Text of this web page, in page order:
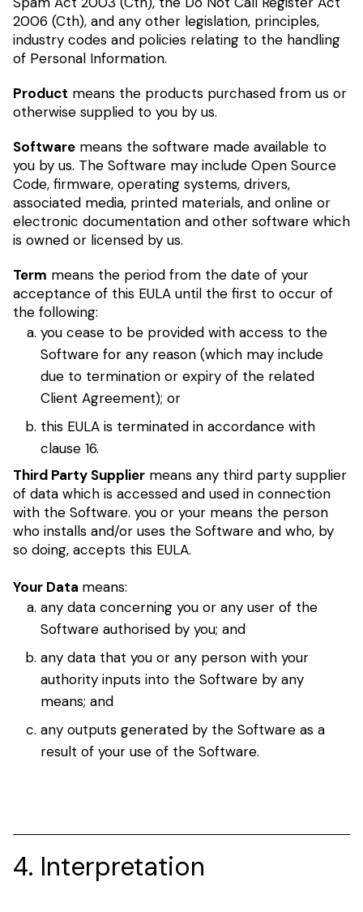
2006 (Cth), and any other legislation, principles,
industry codes and policies relating to the handling
of Personal Information.
Product means the products purchased from us or
otherwise supplied to you by us.
Software means the software made available to
you by us. The Software may include Open Source
Code, firmware, operating systems, drivers,
associated media, printed materials, and online or
electronic documentation and other software which
is owned or licensed by us.
Term means the period from the date of your
acceptance of this EULA until the first to occur of
the following:
you cease to be provided with access to the
Software for any reason (which may include
due to termination or expiry of the related
Client Agreement); or
this EULA is terminated in accordance with
clause 16.
Third Party Supplier means any third party supplier
of data which is accessed and used in connection
with the Software. you or your means the person
who installs and/or uses the Software and who, by
so doing, accepts this EULA.
Your Data means:
any data concerning you or any user of the
Software authorised by you; and
any data that you or any person with your
authority inputs into the Software by any
means; and
any outputs generated by the Software as a
result of your use of the Software.
4. Interpretation